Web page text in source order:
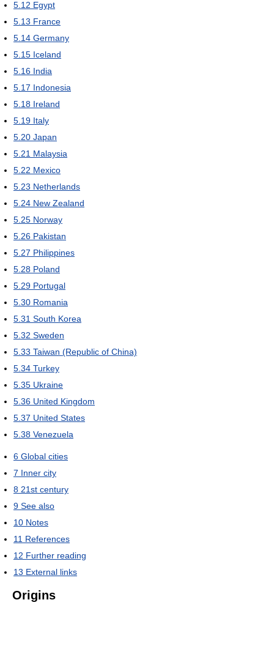
5.12 Egypt
5.13 France
5.14 Germany
5.15 Iceland
5.16 India
5.17 Indonesia
5.18 Ireland
5.19 Italy
5.20 Japan
5.21 Malaysia
5.22 Mexico
5.23 Netherlands
5.24 New Zealand
5.25 Norway
5.26 Pakistan
5.27 Philippines
5.28 Poland
5.29 Portugal
5.30 Romania
5.31 South Korea
5.32 Sweden
5.33 Taiwan (Republic of China)
5.34 Turkey
5.35 Ukraine
5.36 United Kingdom
5.37 United States
5.38 Venezuela
6 Global cities
7 Inner city
8 21st century
9 See also
10 Notes
11 References
12 Further reading
13 External links
Origins